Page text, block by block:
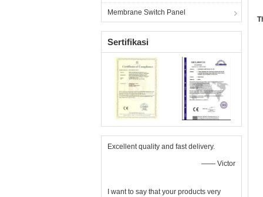
Membrane Switch Panel
Sertifikasi
Excellent quality and fast delivery.
—— Victor
I want to say that your products very